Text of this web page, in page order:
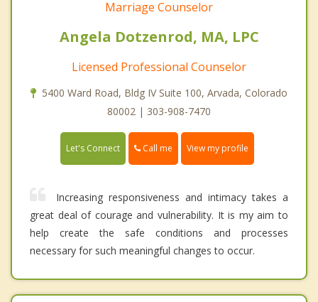
Marriage Counselor
Angela Dotzenrod, MA, LPC
Licensed Professional Counselor
5400 Ward Road, Bldg IV Suite 100, Arvada, Colorado
80002 | 303-908-7470
Let's Connect Call me View my profile
Increasing responsiveness and intimacy takes a
great deal of courage and vulnerability. It is my aim to
help create the safe conditions and processes
necessary for such meaningful changes to occur.